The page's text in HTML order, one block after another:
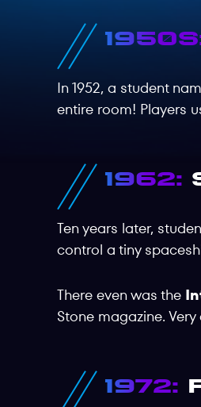
In 1952, a student
entire room! Players
1962:
Ten years later,
control a tiny
There even was the
Stone magazine.
1972: